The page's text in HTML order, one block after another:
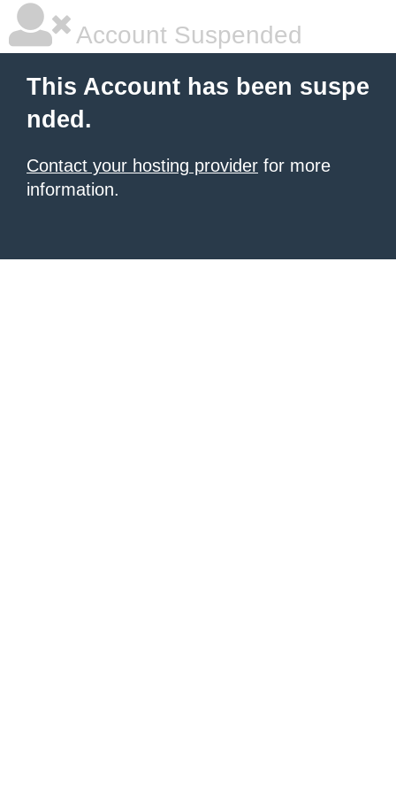
Account Suspended
This Account has been suspe
nded.
Contact your hosting provider for more
information.